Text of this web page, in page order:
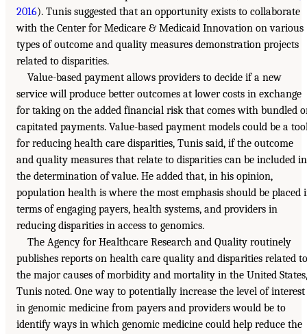
2016). Tunis suggested that an opportunity exists to collaborate
with the Center for Medicare & Medicaid Innovation on various
types of outcome and quality measures demonstration projects
related to disparities.
Value-based payment allows providers to decide if a new
service will produce better outcomes at lower costs in exchange
for taking on the added financial risk that comes with bundled
capitated payments. Value-based payment models could be a
for reducing health care disparities, Tunis said, if the outcome
and quality measures that relate to disparities can be included in
the determination of value. He added that, in his opinion,
population health is where the most emphasis should be placed
terms of engaging payers, health systems, and providers in
reducing disparities in access to genomics.
The Agency for Healthcare Research and Quality routinely
publishes reports on health care quality and disparities related to
the major causes of morbidity and mortality in the United States,
Tunis noted. One way to potentially increase the level of interest
in genomic medicine from payers and providers would be to
identify ways in which genomic medicine could help reduce the